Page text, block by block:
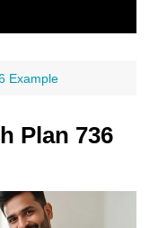
Example
Plan 736